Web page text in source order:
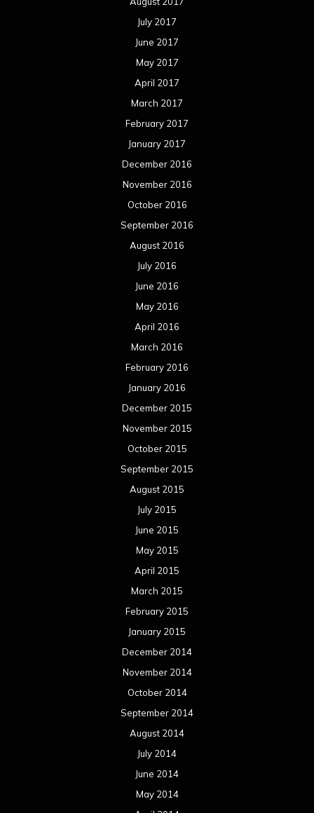
May 2013
April 2013
March 2013
February 2013
January 2013
December 2012
November 2012
October 2012
September 2012
August 2012
July 2012
June 2012
May 2012
April 2012
March 2012
February 2012
January 2012
December 2011
November 2011
October 2011
September 2011
August 2011
Meta
Log in
Categories
Concert reviews
Events
Interviews
Metal News
Reviews
Uncategorized